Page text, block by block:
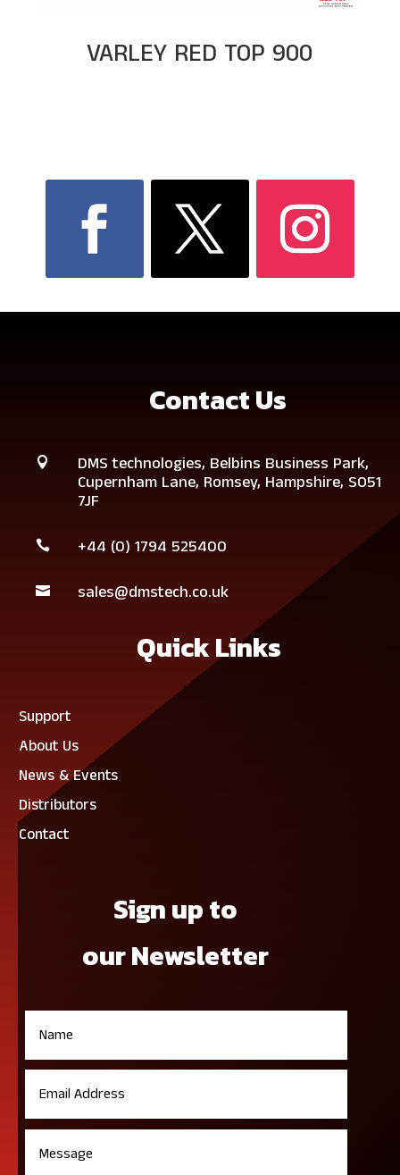
VARLEY RED TOP 900
Contact Us
 DMS technologies, Belbins Business Park,
Cupernham Lane, Romsey, Hampshire, SO51
7JF
 +44 (0) 1794 525400
 sales@dmstech.co.uk
Quick Links
Support
About Us
News & Events
Distributors
Contact
Sign up to
our Newsletter